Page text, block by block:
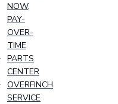
NOW,
PAY-
OVER-
TIME
PARTS
CENTER
OVERFINCH
SERVICE